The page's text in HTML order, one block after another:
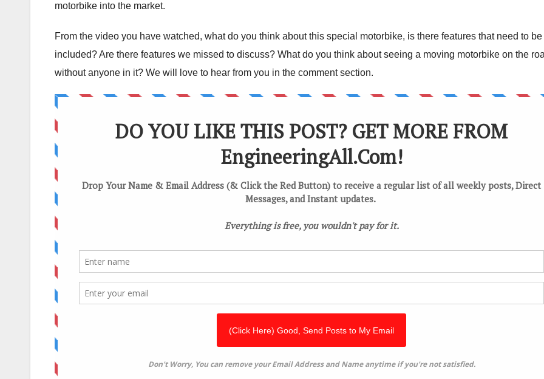
motorbike into the market.
From the video you have watched, what do you think about this special motorbike, is there features that need to be
included? Are there features we missed to discuss? What do you think about seeing a moving motorbike on the
without anyone in it? We will love to hear from you in the comment section.